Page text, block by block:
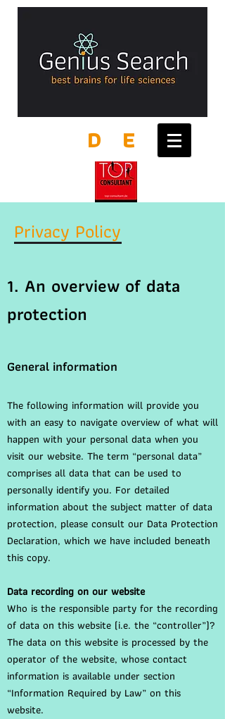
D E
Privacy Policy
1. An overview of data
protection
General information
The following information will provide you
with an easy to navigate overview of what will
happen with your personal data when you
visit our website. The term “personal data”
comprises all data that can be used to
personally identify you. For detailed
information about the subject matter of data
protection, please consult our Data Protection
Declaration, which we have included beneath
this copy.
Data recording on our website
Who is the responsible party for the recording
of data on this website (i.e. the “controller”)?
The data on this website is processed by the
operator of the website, whose contact
information is available under section
“Information Required by Law” on this
website.